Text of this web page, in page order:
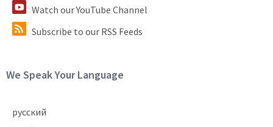
Watch our YouTube Channel
Subscribe to our RSS Feeds
Site Footer
We Speak Your Language
русский